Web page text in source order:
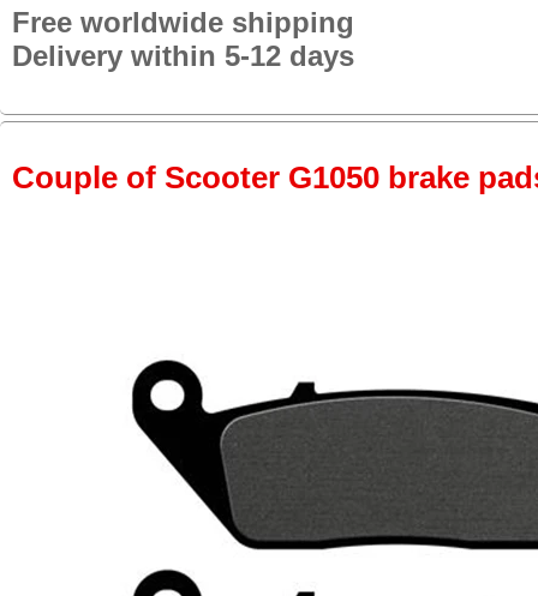
Free worldwide shipping
Delivery within 5-12 days
Couple of Scooter G1050 brake